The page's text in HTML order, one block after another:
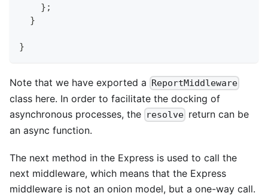
} ;
}
}
Note that we have exported a ReportMiddleware
class here. In order to facilitate the docking of
asynchronous processes, the resolve return can be
an async function.
The next method in the Express is used to call the
next middleware, which means that the Express
middleware is not an onion model, but a one-way call.